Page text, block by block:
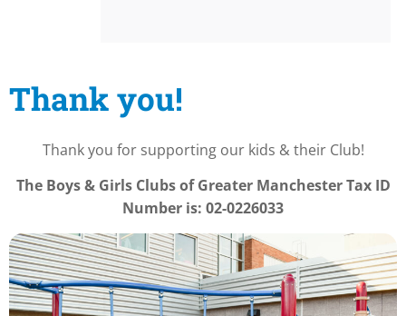
Thank you!
Thank you for supporting our kids & their Club!
The Boys & Girls Clubs of Greater ManchesterTax ID
Number is: 02-0226033